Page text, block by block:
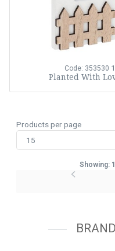
Code: 353530
Planted With
Products per page
Showing: